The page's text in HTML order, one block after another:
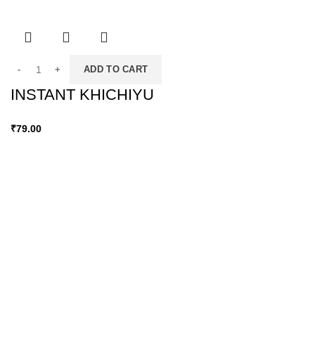
ADD TO CART
INSTANT KHICHIYU
₹79.00